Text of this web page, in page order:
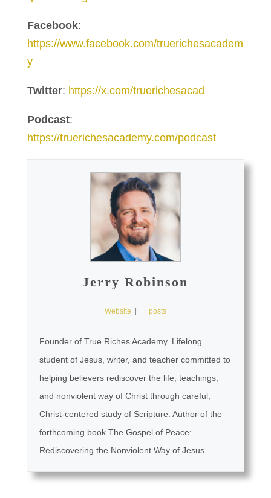
Facebook:
https://www.facebook.com/truerichesacadem
y
Twitter: https://x.com/truerichesacad
Podcast:
https://truerichesacademy.com/podcast
Jerry Robinson
Website | + posts
Founder of True Riches Academy. Lifelong
student of Jesus, writer, and teacher committed to
helping believers rediscover the life, teachings,
and nonviolent way of Christ through careful,
Christ-centered study of Scripture. Author of the
forthcoming book The Gospel of Peace:
Rediscovering the Nonviolent Way of Jesus.